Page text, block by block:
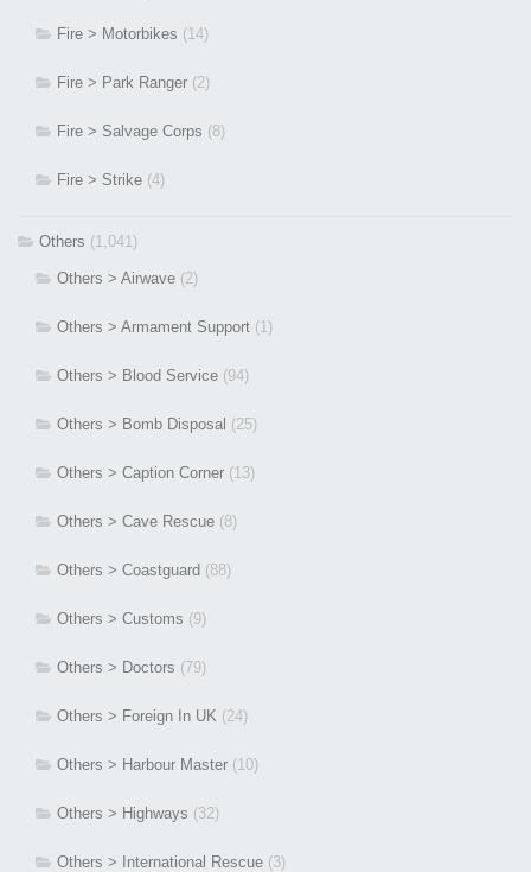
Fire > Motorbikes (14)
Fire > Park Ranger (2)
Fire > Salvage Corps (8)
Fire > Strike (4)
Others (1,041)
Others > Airwave (2)
Others > Armament Support (1)
Others > Blood Service (94)
Others > Bomb Disposal (25)
Others > Caption Corner (13)
Others > Cave Rescue (8)
Others > Coastguard (88)
Others > Customs (9)
Others > Doctors (79)
Others > Foreign In UK (24)
Others > Harbour Master (10)
Others > Highways (32)
Others > International Rescue (3)